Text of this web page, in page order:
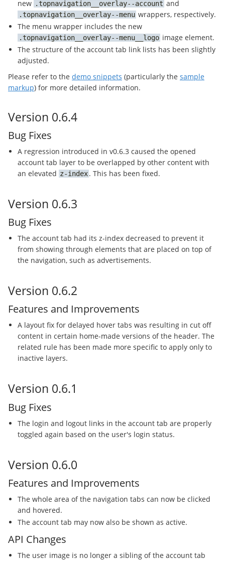
new
topnavigation__overlay--account and
topnavigation__overlay--menu wrappers, respectively.
The menu wrapper includes the new
topnavigation__overlay--menu__logo image element.
The structure of the account tab link lists has been slightly
adjusted.
Please refer to the demo snippets (particularly the sample
markup) for more detailed information.
Version 0.6.4
Bug Fixes
A regression introduced in v0.6.3 caused the opened
account tab layer to be overlapped by other content with
an elevated z-index . This has been fixed.
Version 0.6.3
Bug Fixes
The account tab had its z-index decreased to prevent it
from showing through elements that are placed on top of
the navigation, such as advertisements.
Version 0.6.2
Features and Improvements
A layout fix for delayed hover tabs was resulting in cut off
content in certain home-made versions of the header. The
related rule has been made more specific to apply only to
inactive layers.
Version 0.6.1
Bug Fixes
The login and logout links in the account tab are properly
toggled again based on the user's login status.
Version 0.6.0
Features and Improvements
The whole area of the navigation tabs can now be clicked
and hovered.
The account tab may now also be shown as active.
API Changes
The user image is no longer a sibling of the account tab